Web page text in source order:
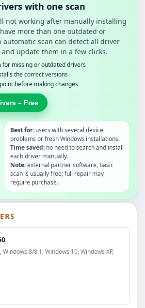
with one scan
not working after manually installing
more than one outdated or
automatic scan can detect all driver
and update them in a few clicks.
for missing or outdated drivers
the correct versions
before making changes
– Free
Best for: users with several device
problems or fresh Windows installations.
Time saved: no need to search and install
each driver manually.
Note:external partner software, basic
scan is usually free; full repair may
require purchase.
Windows 8/8.1, Windows 10, Windows XP,